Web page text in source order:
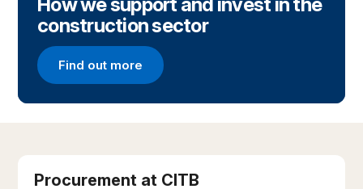
construction sector
Find out more
Find out more
Procurement at CITB